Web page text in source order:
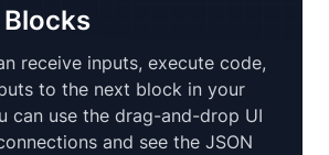
receive inputs, execute code,
to the next block in your
can use the drag-and-drop UI
and see the JSON